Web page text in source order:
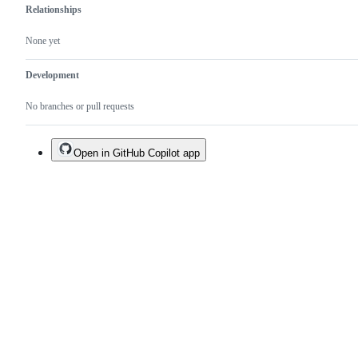
Relationships
None yet
Development
No branches or pull requests
Open in GitHub Copilot app